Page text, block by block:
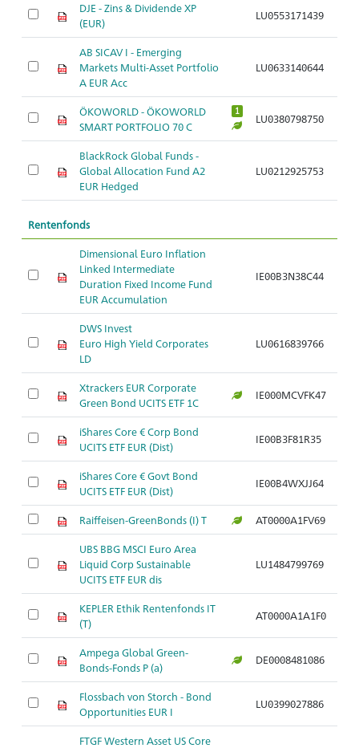
DJE - Zins & Dividende XP
(EUR)
LU0553171439
AB SICAV I - Emerging
Markets Multi-Asset Portfolio
A EUR Acc
LU0633140644
ÖKOWORLD - ÖKOWORLD
SMART PORTFOLIO 70 C
1
LU0380798750
BlackRock Global Funds -
Global Allocation Fund A2
EUR Hedged
LU0212925753
Rentenfonds
Dimensional Euro Inflation
Linked Intermediate
Duration Fixed Income Fund
EUR Accumulation
IE00B3N38C44
DWS Invest
Euro High Yield Corporates
LD
LU0616839766
Xtrackers EUR Corporate
Green Bond UCITS ETF 1C
IE000MCVFK47
iShares Core € Corp Bond
UCITS ETF EUR (Dist)
IE00B3F81R35
iShares Core € Govt Bond
UCITS ETF EUR (Dist)
IE00B4WXJJ64
Raiffeisen-GreenBonds (I) T AT0000A1FV69
UBS BBG MSCI Euro Area
Liquid Corp Sustainable
UCITS ETF EUR dis
LU1484799769
KEPLER Ethik Rentenfonds IT
(T)
AT0000A1A1F0
Ampega Global Green-
Bonds-Fonds P (a)
DE0008481086
Flossbach von Storch - Bond
Opportunities EUR I
LU0399027886
FTGF Western Asset US Core